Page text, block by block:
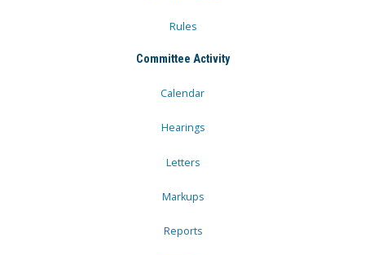
Rules
Committee Activity
Calendar
Hearings
Letters
Markups
Reports